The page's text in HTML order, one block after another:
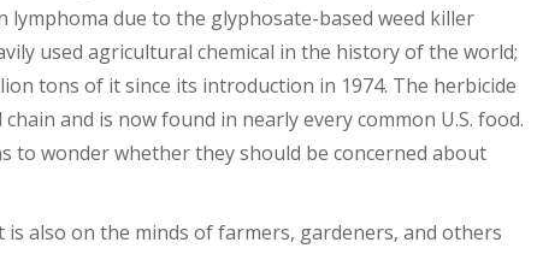
due to the glyphosate-based weed killer
used agricultural chemical in the history of the world;
tons of it since its introduction in 1974. The herbicide
and is now found in nearly every common U.S. food.
to wonder whether they should be concerned about
also on the minds of farmers, gardeners, and others